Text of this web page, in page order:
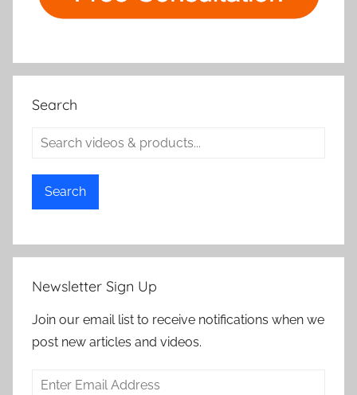
Search
Search
Newsletter Sign Up
Join our email list to receive notifications when we
post new articles and videos.